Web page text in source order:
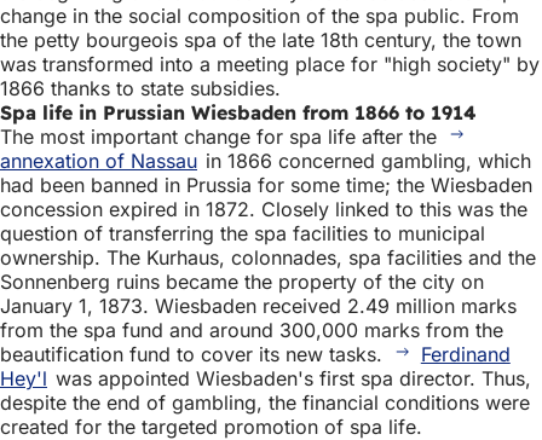
change in the social composition of the spa public. From
the petty bourgeois spa of the late 18th century, the town
was transformed into a meeting place for "high society" by
1866 thanks to state subsidies.
Spa life in Prussian Wiesbaden from 1866 to 1914
The most important change for spa life after the
annexation of Nassau in 1866 concerned gambling, which
had been banned in Prussia for some time; the Wiesbaden
concession expired in 1872. Closely linked to this was the
question of transferring the spa facilities to municipal
ownership. The Kurhaus, colonnades, spa facilities and the
Sonnenberg ruins became the property of the city on
January 1, 1873. Wiesbaden received 2.49 million marks
from the spa fund and around 300,000 marks from the
beautification fund to cover its new tasks.
Ferdinand
Hey'l was appointed Wiesbaden's first spa director. Thus,
despite the end of gambling, the financial conditions were
created for the targeted promotion of spa life.